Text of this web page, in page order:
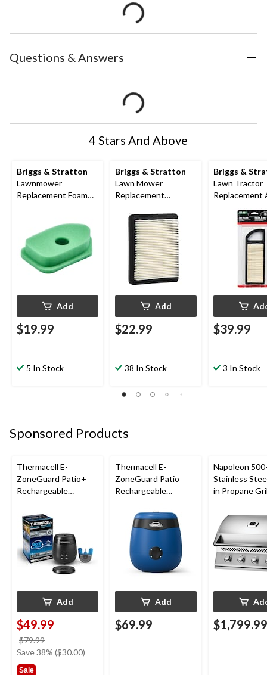
Questions & Answers
4 Stars And Above
Briggs & Stratton
Lawnmower
Replacement Foam
Add
$19.99
5 In Stock
Briggs & Stratton
Lawn Mower
Replacement
Filter
Add
$22.99
38 In Stock
Briggs &
Lawn Tractor
Replacement
Filter
Cleaner
$39.99
3 In Stock
Sponsored Products
Thermacell E-
ZoneGuard Patio+
Rechargeable
with 36-Hr Refill and
6.5-Hr Battery
Add
$49.99
$79.99
was
Save 38% ($30.00)
Sale
Thermacell E-
ZoneGuard Patio
Rechargeable
with 12-Hr Refill and
5.5-Hr Battery, Royal
Blue
Add
$69.99
Napoleon
Stainless
in Propane
$1,799.99